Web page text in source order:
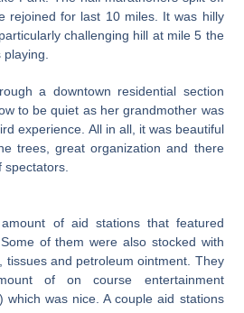
rejoined for last 10 miles. It was hilly
challenging hill at mile 5 the
playing.
a downtown residential section
to be quiet as her grandmother was
experience. All in all, it was beautiful
trees, great organization and there
spectators.
of aid stations that featured
of them were also stocked with
tissues and petroleum ointment. They
of on course entertainment
which was nice. A couple aid stations